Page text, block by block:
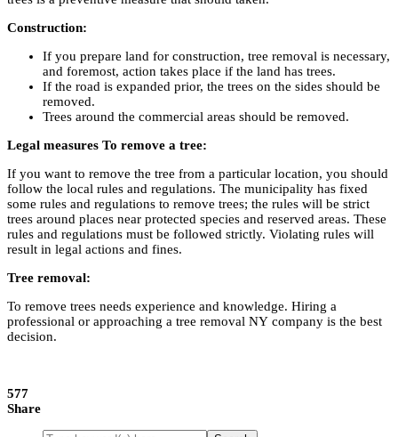
Construction:
If you prepare land for construction, tree removal is necessary,
and foremost, action takes place if the land has trees.
If the road is expanded prior, the trees on the sides should be
removed.
Trees around the commercial areas should be removed.
Legal measures To remove a tree:
If you want to remove the tree from a particular location, you should
follow the local rules and regulations. The municipality has fixed
some rules and regulations to remove trees; the rules will be strict
trees around places near protected species and reserved areas. These
rules and regulations must be followed strictly. Violating rules will
result in legal actions and fines.
Tree removal:
To remove trees needs experience and knowledge. Hiring a
professional or approaching a tree removal NY company is the best
decision.
577
Share